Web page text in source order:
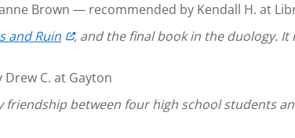
Brown — recommended by Kendall H. at
and Ruin , and the final book in the duology. It
C. at Gayton
friendship between four high school students